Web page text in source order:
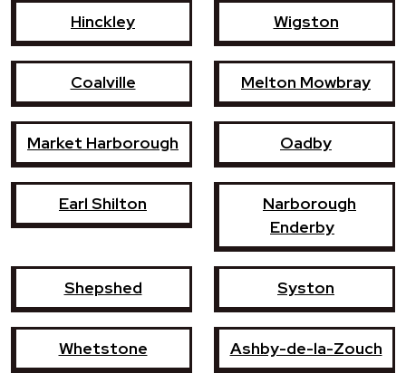
Hinckley Wigston
Coalville Melton Mowbray
Market Harborough Oadby
Earl Shilton
Narborough
Enderby
Shepshed Syston
Whetstone Ashby-de-la-Zouch